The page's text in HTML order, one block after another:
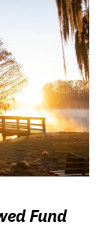
Fund